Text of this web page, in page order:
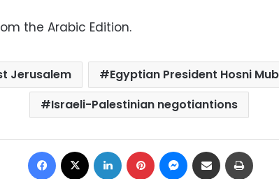
the Arabic Edition.
Jerusalem
Egyptian President Hosni
Israeli-Palestinian negotiantions
Facebook LinkedIn Pinterest Messenger
Share via Email